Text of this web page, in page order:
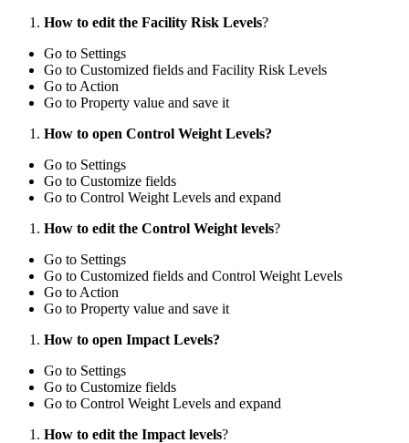
How to edit the Facility Risk Levels?
Go to Settings
Go to Customized fields and Facility Risk Levels
Go to Action
Go to Property value and save it
How to open Control Weight Levels?
Go to Settings
Go to Customize fields
Go to Control Weight Levels and expand
How to edit the Control Weight levels?
Go to Settings
Go to Customized fields and Control Weight Levels
Go to Action
Go to Property value and save it
How to open Impact Levels?
Go to Settings
Go to Customize fields
Go to Control Weight Levels and expand
How to edit the Impact levels?